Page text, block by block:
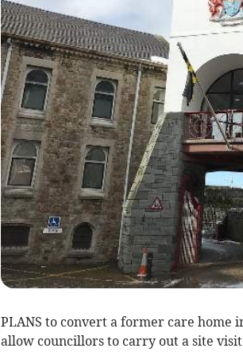
PLANS to convert a former care home
allow councillors to carry out a site